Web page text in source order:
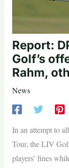
Report:
Golf’s
Rahm,
News
In an attempt to
Tour, the LIV
players’ fines